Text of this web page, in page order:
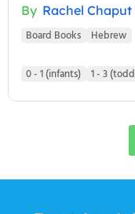
By Rachel Chaput
Board Books Hebrew
0 - 1 (infants) 1 - 3